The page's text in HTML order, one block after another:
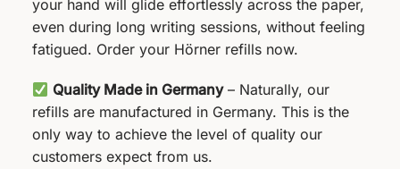
your hand will glide effortlessly across the paper,
even during long writing sessions, without feeling
fatigued. Order your Hörner refills now.
Quality Made in Germany– Naturally, our
refills are manufactured in Germany. This is the
only way to achieve the level of quality our
customers expect from us.